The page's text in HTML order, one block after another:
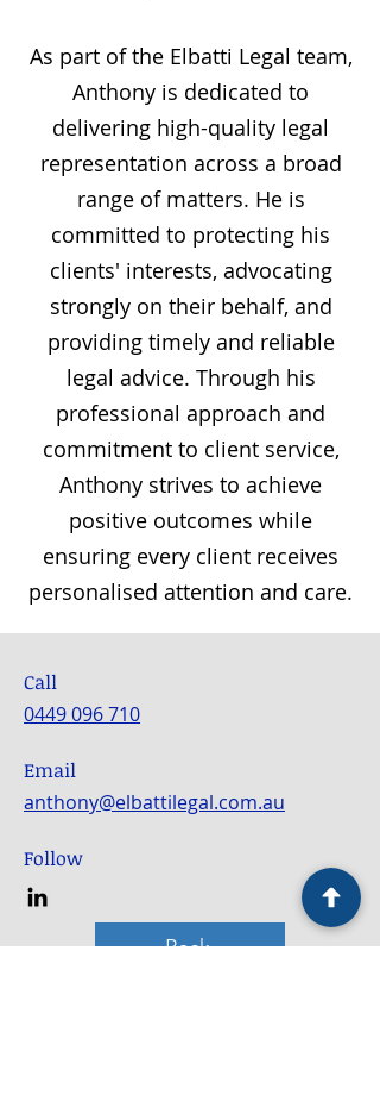
As part of the Elbatti Legal team,
Anthony is dedicated to
delivering high-quality legal
representation across a broad
range of matters. He is
committed to protecting his
clients' interests, advocating
strongly on their behalf, and
providing timely and reliable
legal advice. Through his
professional approach and
commitment to client service,
Anthony strives to achieve
positive outcomes while
ensuring every client receives
personalised attention and care.
Call
0449 096 710
Email
anthony@elbattilegal.com.au
Follow
Back